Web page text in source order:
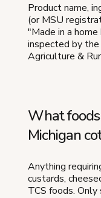
Product name,
(or MSU
"Made in a
inspected by
Agriculture &
What
Michigan
Anything
custards,
TCS foods.